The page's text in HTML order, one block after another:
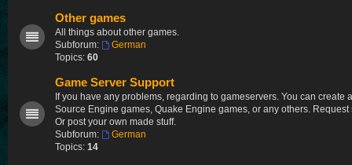
Other games
All things about other games.
Subforum:
German
Topics: 60
Game Server Support
If you have any problems, regarding to gameservers. You can create
Source Engine games, Quake Engine games, or any others.
Or post your own made stuff.
Subforum:
German
Topics: 14